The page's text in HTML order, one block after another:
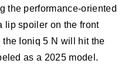
the performance-oriented
lip spoiler on the front
the Ioniq 5 N will hit the
as a 2025 model.